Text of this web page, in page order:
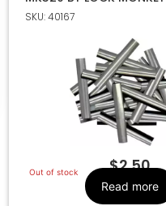
SKU: 40167
Out of stock $2.50
Read more